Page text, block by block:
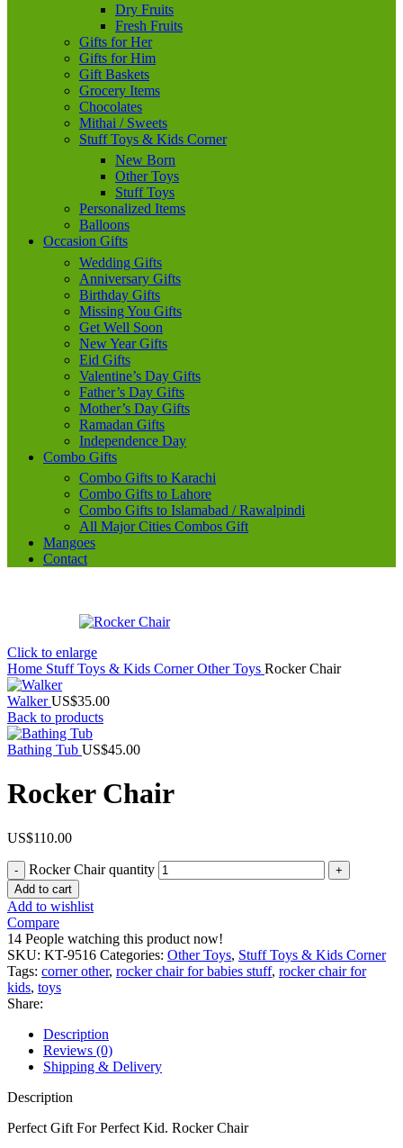
Dry Fruits
Fresh Fruits
Gifts for Her
Gifts for Him
Gift Baskets
Grocery Items
Chocolates
Mithai / Sweets
Stuff Toys & Kids Corner
New Born
Other Toys
Stuff Toys
Personalized Items
Balloons
Occasion Gifts
Wedding Gifts
Anniversary Gifts
Birthday Gifts
Missing You Gifts
Get Well Soon
New Year Gifts
Eid Gifts
Valentine’s Day Gifts
Father’s Day Gifts
Mother’s Day Gifts
Ramadan Gifts
Independence Day
Combo Gifts
Combo Gifts to Karachi
Combo Gifts to Lahore
Combo Gifts to Islamabad / Rawalpindi
All Major Cities Combos Gift
Mangoes
Contact
Click to enlarge
Home Stuff Toys & Kids CornerOther Toys Rocker Chair
WalkerUS$35.00
Back to products
Bathing Tub US$45.00
Rocker Chair
US$110.00
Rocker Chair quantity
Add to cart
Add to wishlist
Compare
14 People watching this product now!
SKU: KT-9516 Categories: Other Toys, Stuff Toys & Kids Corner
Tags: corner other, rocker chair for babies stuff, rocker chair for
kids, toys
Share:
Description
Reviews (0)
Shipping & Delivery
Description
Perfect Gift For Perfect Kid. Rocker Chair